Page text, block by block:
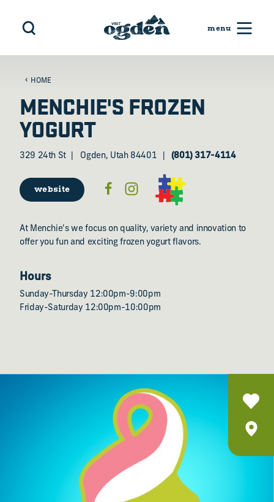
Skip to content
HOME
MENCHIE'S FROZEN
YOGURT
329 24th St Ogden, Utah 84401 (801) 317-4114
website
At Menchie's we focus on quality, variety and innovation to
offer you fun and exciting frozen yogurt flavors.
Hours
Sunday-Thursday 12:00pm-9:00pm
Friday-Saturday 12:00pm-10:00pm